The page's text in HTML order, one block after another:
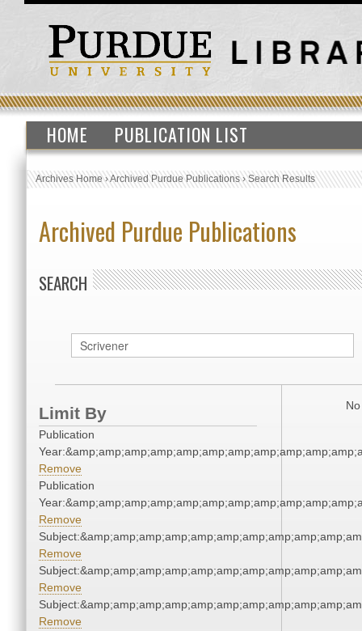
HOME PUBLICATION LIST
Archives Home›Archived Purdue Publications›Search Results
Archived Purdue Publications
SEARCH
Limit By
Publication
Remove
Publication
Remove
Remove
Remove
Remove